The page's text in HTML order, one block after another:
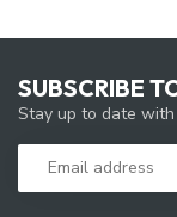
SUBSCRIBE
Stay up to date